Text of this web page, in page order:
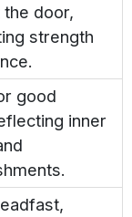
door,
strength
good
inner